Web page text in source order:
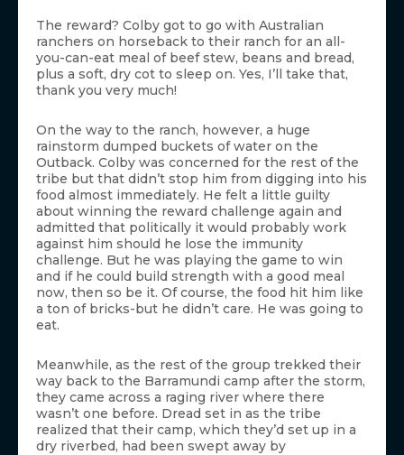
The reward? Colby got to go with Australian
ranchers on horseback to their ranch for an all-
you-can-eat meal of beef stew, beans and bread,
plus a soft, dry cot to sleep on. Yes, I’ll take that,
thank you very much!
On the way to the ranch, however, a huge
rainstorm dumped buckets of water on the
Outback. Colby was concerned for the rest of the
tribe but that didn’t stop him from digging into his
food almost immediately. He felt a little guilty
about winning the reward challenge again and
admitted that politically it would probably work
against him should he lose the immunity
challenge. But he was playing the game to win
and if he could build strength with a good meal
now, then so be it. Of course, the food hit him like
a ton of bricks-but he didn’t care. He was going to
eat.
Meanwhile, as the rest of the group trekked their
way back to the Barramundi camp after the storm,
they came across a raging river where there
wasn’t one before. Dread set in as the tribe
realized that their camp, which they’d set up in a
dry riverbed, had been swept away by